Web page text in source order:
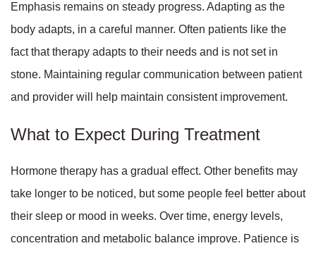
Emphasis remains on steady progress. Adapting as the
body adapts, in a careful manner. Often patients like the
fact that therapy adapts to their needs and is not set in
stone. Maintaining regular communication between patient
and provider will help maintain consistent improvement.
What to Expect During Treatment
Hormone therapy has a gradual effect. Other benefits may
take longer to be noticed, but some people feel better about
their sleep or mood in weeks. Over time, energy levels,
concentration and metabolic balance improve. Patience is